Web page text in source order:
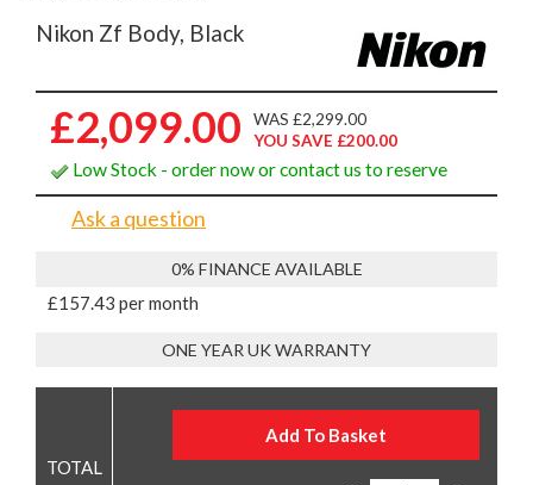
Nikon Zf Body, Black
£2,099.00
WAS £2,299.00
YOU SAVE £200.00
Low Stock - order now or contact us to reserve
Ask a question
0% FINANCE AVAILABLE
£157.43 per month
ONE YEAR UK WARRANTY